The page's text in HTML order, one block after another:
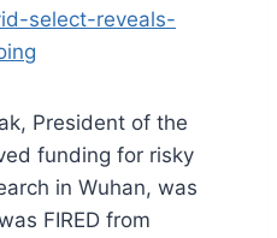
select-reveals-
President of the
funding for risky
in Wuhan, was
FIRED from